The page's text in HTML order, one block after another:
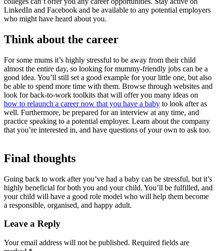
LinkedIn and Facebook and be available to any potential employers
who might have heard about you.
Think about the career
For some mums it’s highly stressful to be away from their child
almost the entire day, so looking for mummy-friendly jobs can be a
good idea. You’ll still set a good example for your little one, but also
be able to spend more time with them. Browse through websites and
look for back-to-work toolkits that will offer you many ideas on
how to relaunch a career now that you have a baby to look after as
well. Furthermore, be prepared for an interview at any time, and
practice speaking to a potential employer. Learn about the company
that you’re interested in, and have questions of your own to ask too.
Final thoughts
Going back to work after you’ve had a baby can be stressful, but it’s
highly beneficial for both you and your child. You’ll be fulfilled, and
your child will have a good role model who will help them become
a responsible, organised, and happy adult.
Leave a Reply
Your email address will not be published. Required fields are